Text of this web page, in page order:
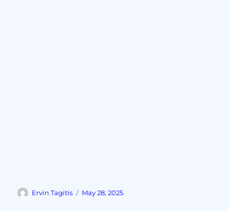
Ervin Tagitis May 28, 2025